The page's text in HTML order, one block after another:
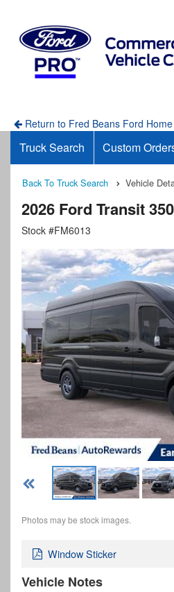
Return to Fred Beans Ford Home
Truck Search Custom
Back To Truck Search Vehicle
2026 Ford Transit
Stock #FM6013
Photos may be stock images.
Window Sticker
Vehicle Notes